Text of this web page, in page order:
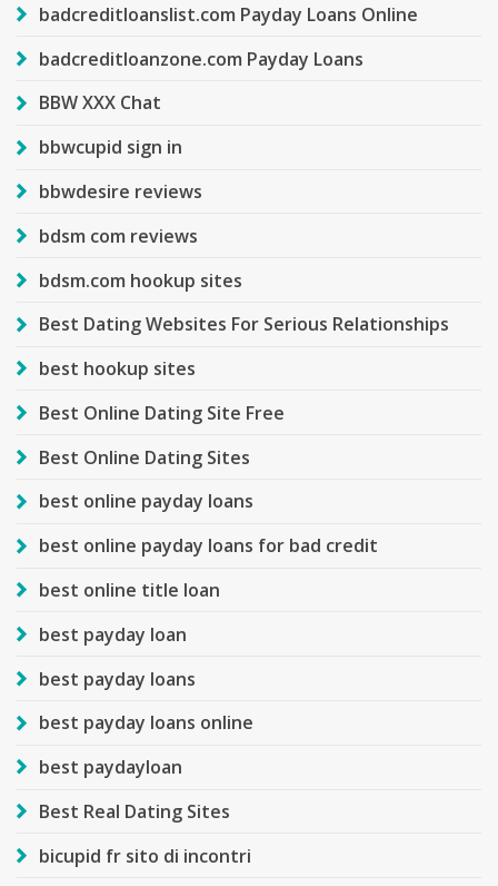
badcreditloanslist.com Payday Loans Online
badcreditloanzone.com Payday Loans
BBW XXX Chat
bbwcupid sign in
bbwdesire reviews
bdsm com reviews
bdsm.com hookup sites
Best Dating Websites For Serious Relationships
best hookup sites
Best Online Dating Site Free
Best Online Dating Sites
best online payday loans
best online payday loans for bad credit
best online title loan
best payday loan
best payday loans
best payday loans online
best paydayloan
Best Real Dating Sites
bicupid fr sito di incontri